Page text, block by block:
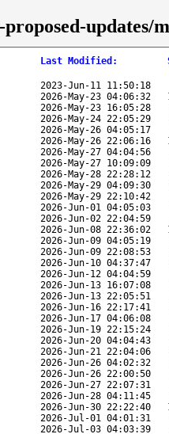
updates/
Last Modified :
2023-Jun-11 11:50:18
2026-May-23 04:06:32
2026-May-23 16:05:28
2026-May-24 22:05:29
2026-May-26 04:05:17
2026-May-26 22:06:16
2026-May-27 04:04:56
2026-May-27 10:09:09
2026-May-28 22:28:12
2026-May-29 04:09:30
2026-May-29 22:10:42
2026-Jun-01 04:05:03
2026-Jun-02 22:04:59
2026-Jun-08 22:36:02
2026-Jun-09 04:05:19
2026-Jun-09 22:08:53
2026-Jun-10 04:37:47
2026-Jun-12 04:04:59
2026-Jun-13 16:07:08
2026-Jun-13 22:05:51
2026-Jun-16 22:17:41
2026-Jun-17 04:06:08
2026-Jun-19 22:15:24
2026-Jun-20 04:04:43
2026-Jun-21 22:04:06
2026-Jun-26 04:02:32
2026-Jun-26 22:00:50
2026-Jun-27 22:07:31
2026-Jun-28 04:11:45
2026-Jun-30 22:22:40
2026-Jul-01 04:01:31
2026-Jul-03 04:03:39